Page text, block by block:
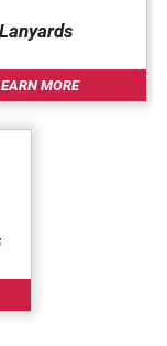
Lanyards
MORE